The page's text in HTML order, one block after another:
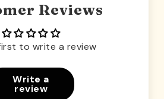
Reviews
to write a review
Write a
review